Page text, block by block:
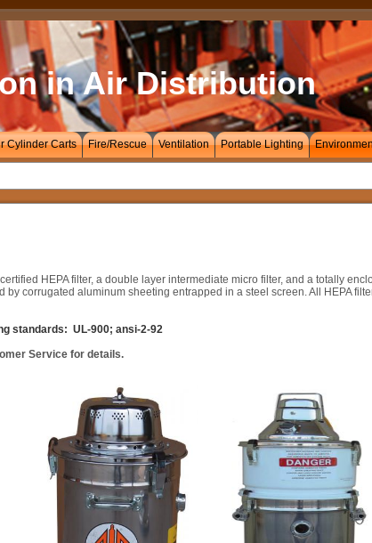
in Air Distribution
Cylinder Carts Fire/Rescue Ventilation Portable Lighting
HEPA filter, a double layer intermediate micro filter, and a totally
corrugated aluminum sheeting entrapped in a steel screen. All HEPA
standards: UL-900; ansi-2-92
Service for details.